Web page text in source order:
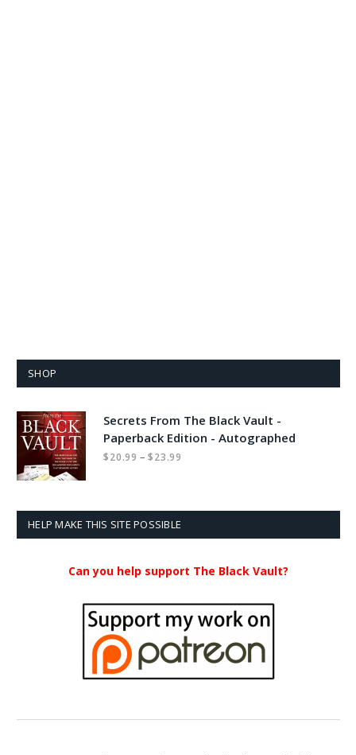
SHOP
Secrets From The Black Vault -
Paperback Edition - Autographed
$20.99 – $23.99
HELP MAKE THIS SITE POSSIBLE
Can you help support The Black Vault?